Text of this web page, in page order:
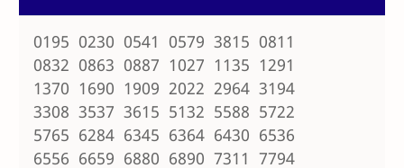
0195 0230 0541 0579 3815 0811
0832 0863 0887 1027 1135 1291
1370 1690 1909 2022 2964 3194
3308 3537 3615 5132 5588 5722
5765 6284 6345 6364 6430 6536
6556 6659 6880 6890 7311 7794